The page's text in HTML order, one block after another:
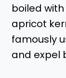
boiled
apricot
famously
and expel